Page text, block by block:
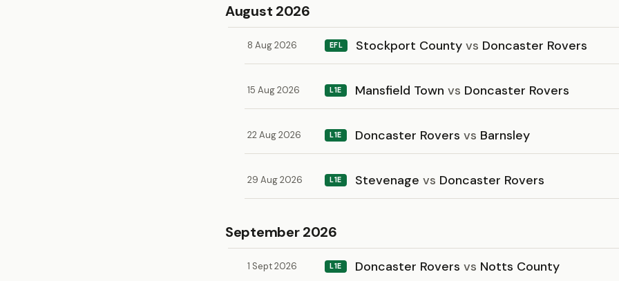
August 2026
8 Aug 2026 EFL Stockport Countyvs Doncaster Rovers
15 Aug 2026 L1E Mansfield Town vs Doncaster Rovers
22 Aug 2026 L1E Doncaster Rovers vs Barnsley
29 Aug 2026 L1E Stevenage vs Doncaster Rovers
September 2026
1 Sept 2026 L1E Doncaster Rovers vs Notts County